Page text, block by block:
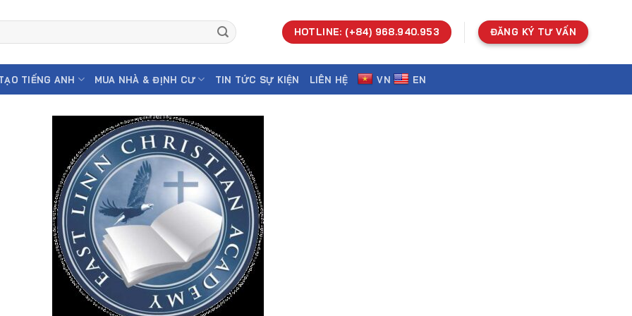
HOTLINE: (+84) 968.940.953 ĐĂNG KÝ TƯ VẤN
TIẾNG ANH MUA NHÀ & ĐỊNH CƯ TIN TỨC SỰ KIỆN LIÊN HỆ VN EN